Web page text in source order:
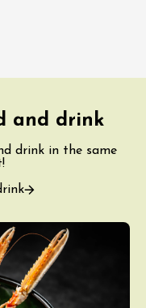
and drink
drink in the same